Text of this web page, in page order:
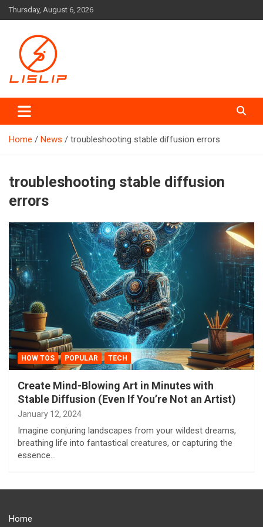
Skip
to
Thursday, August 6, 2026
Lislip News
Home News troubleshooting stable diffusion errors
troubleshooting stable diffusion
errors
HOW TOS POPULAR TECH
Create Mind-Blowing Art in Minutes with
Stable Diffusion (Even If You’re Not an Artist)
January 12, 2024
Imagine conjuring landscapes from your wildest dreams,
breathing life into fantastical creatures, or capturing the
essence…
Home